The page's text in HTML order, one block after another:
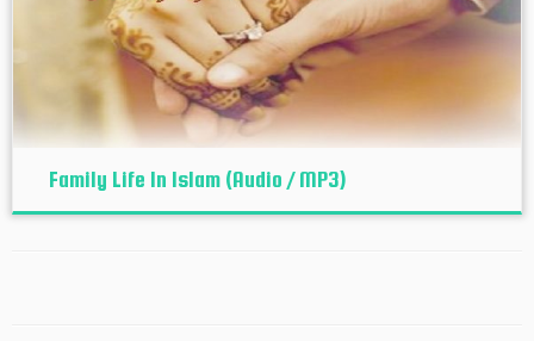
Family Life In Islam (Audio / MP3)